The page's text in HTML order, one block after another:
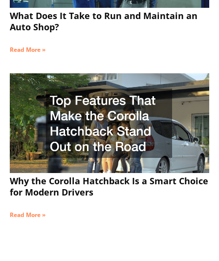
What Does It Take to Run and Maintain an
Auto Shop?
Read More »
Why the Corolla Hatchback Is a Smart Choice
for Modern Drivers
Read More »